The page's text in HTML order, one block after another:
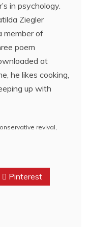
in psychology.
Ziegler
member of
poem
at
he likes cooking,
up with
revival,
Pinterest